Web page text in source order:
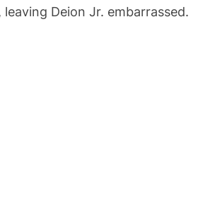
Deion Jr. embarrassed.